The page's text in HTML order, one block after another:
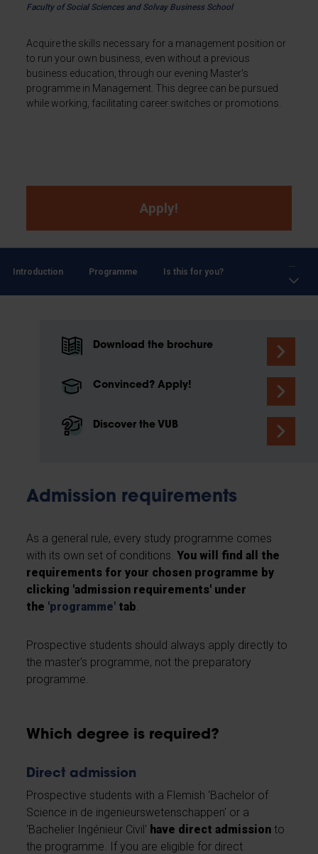
Faculty of Social Sciences and Solvay Business School
Acquire the skills necessary for a management position or
to run your own business, even without a previous
business education, through our evening Master's
programme in Management. This degree can be pursued
while working, facilitating career switches or promotions.
Apply!
Introduction Programme Is this for you?
Download the brochure
Convinced? Apply!
Discover the VUB
Admission requirements
As a general rule, every study programme comes
with its own set of conditions.You will find all the
requirements for your chosen programme by
clicking 'admission requirements' under
the 'programme' tab.
Prospective students should always apply directly to
the master's programme, not the preparatory
programme.
Which degree is required?
Direct admission
Prospective students with a Flemish 'Bachelor of
Science in de ingenieurswetenschappen' or a
'Bachelier Ingénieur Civil' have direct admission to
the programme. If you are eligible for direct